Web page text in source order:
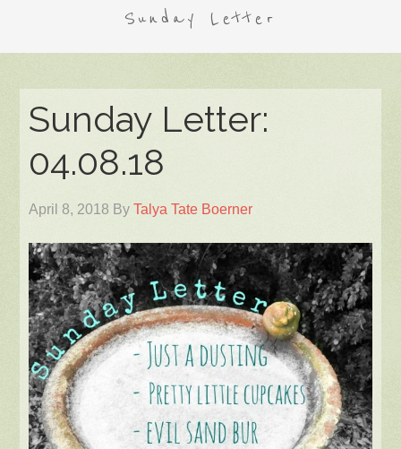
Sunday Letter
Sunday Letter:
04.08.18
April 8, 2018 ByTalya Tate Boerner